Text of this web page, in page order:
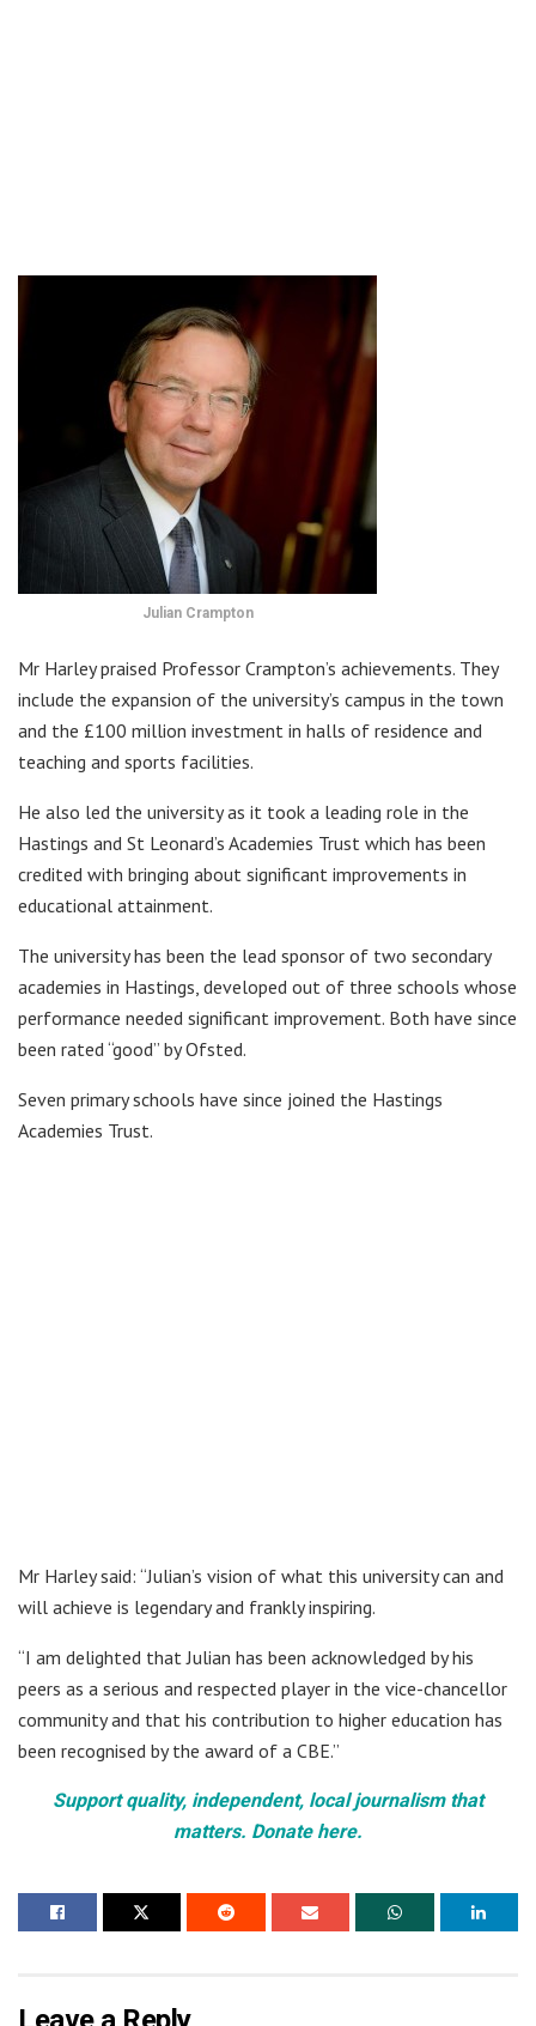
Julian Crampton
Mr Harley praised Professor Crampton’s achievements. They
include the expansion of the university’s campus in the town
and the £100 million investment in halls of residence and
teaching and sports facilities.
He also led the university as it took a leading role in the
Hastings and St Leonard’s Academies Trust which has been
credited with bringing about significant improvements in
educational attainment.
The university has been the lead sponsor of two secondary
academies in Hastings, developed out of three schools whose
performance needed significant improvement. Both have since
been rated “good” by Ofsted.
Seven primary schools have since joined the Hastings
Academies Trust.
Mr Harley said: “Julian’s vision of what this university can and
will achieve is legendary and frankly inspiring.
“I am delighted that Julian has been acknowledged by his
peers as a serious and respected player in the vice-chancellor
community and that his contribution to higher education has
been recognised by the award of a CBE.”
Support quality, independent, local journalism that
matters. Donate here.